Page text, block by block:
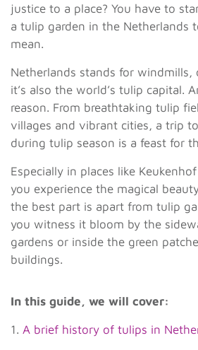
justice to a place? You have to
a tulip garden in the Netherlands
mean.
Netherlands stands for windmills,
it’s also the world’s tulip capital.
reason. From breathtaking tulip
villages and vibrant cities, a trip
during tulip season is a feast for
Especially in places like
you experience the magical
the best part is apart from tulip
you witness it bloom by the
gardens or inside the green
buildings.
In this guide, we will cover:
1. A brief history of tulips in